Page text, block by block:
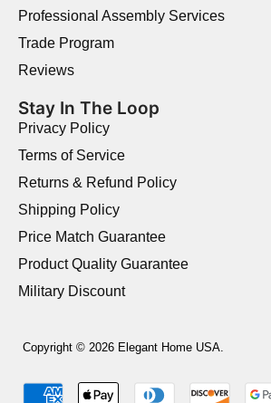
Professional Assembly Services
Trade Program
Reviews
Stay In The Loop
Privacy Policy
Terms of Service
Returns & Refund Policy
Shipping Policy
Price Match Guarantee
Product Quality Guarantee
Military Discount
Copyright © 2026 Elegant Home USA.